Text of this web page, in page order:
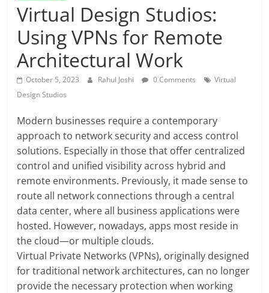
Virtual Design Studios:
Using VPNs for Remote
Architectural Work
October 5, 2023 Rahul Joshi 0 Comments
Virtual
Design Studios
Modern businesses require a contemporary
approach to network security and access control
solutions. Especially in those that offer centralized
control and unified visibility across hybrid and
remote environments. Previously, it made sense to
route all network connections through a central
data center, where all business applications were
hosted. However, nowadays, apps most reside in
the cloud—or multiple clouds.
Virtual Private Networks (VPNs), originally designed
for traditional network architectures, can no longer
provide the necessary protection when working